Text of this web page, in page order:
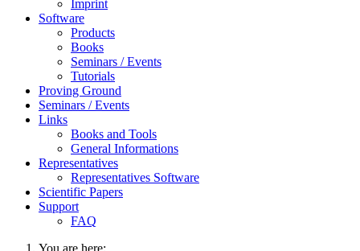
Imprint
Software
Products
Books
Seminars / Events
Tutorials
Proving Ground
Seminars / Events
Links
Books and Tools
General Informations
Representatives
Representatives Software
Scientific Papers
Support
FAQ
You are here: